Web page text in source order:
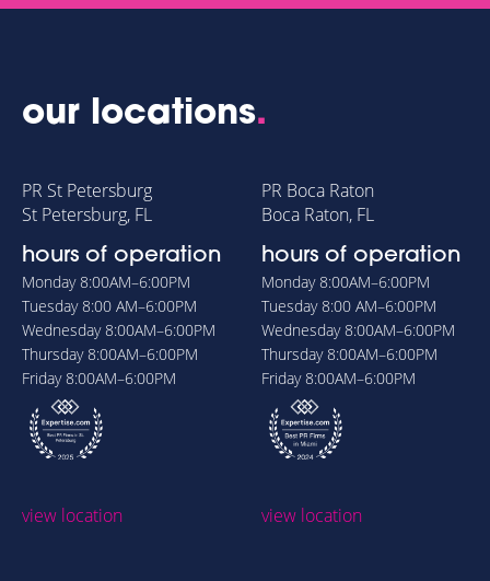
our locations.
PR St Petersburg
St Petersburg, FL
hours of operation
Monday8:00AM–6:00PM
Tuesday8:00 AM–6:00PM
Wednesday8:00AM–6:00PM
Thursday8:00AM–6:00PM
Friday8:00AM–6:00PM
view location
PR Boca Raton
Boca Raton, FL
hours of operation
Monday8:00AM–6:00PM
Tuesday8:00 AM–6:00PM
Wednesday8:00AM–6:00PM
Thursday8:00AM–6:00PM
Friday8:00AM–6:00PM
view location